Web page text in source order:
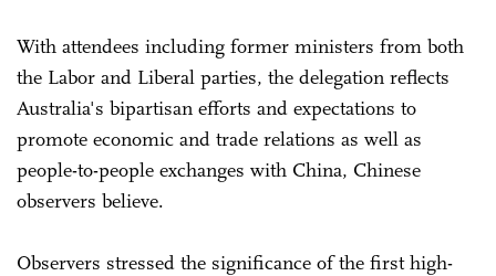
With attendees including former ministers from both
the Labor and Liberal parties, the delegation reflects
Australia's bipartisan efforts and expectations to
promote economic and trade relations as well as
people-to-people exchanges with China, Chinese
observers believe.
Observers stressed the significance of the first high-